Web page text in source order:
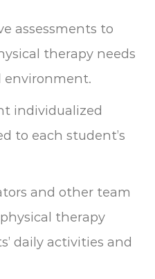
assessments to
therapy needs
individualized
to each student’s
and other team
therapy
daily activities and